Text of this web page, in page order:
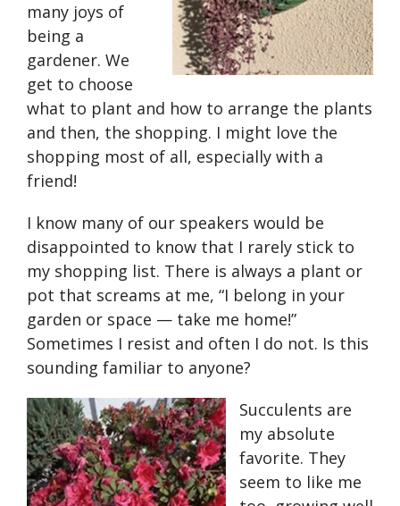
many joys of
being a
gardener. We
get to choose
what to plant and how to arrange the plants
and then, the shopping. I might love the
shopping most of all, especially with a
friend!
I know many of our speakers would be
disappointed to know that I rarely stick to
my shopping list. There is always a plant or
pot that screams at me, “I belong in your
garden or space — take me home!”
Sometimes I resist and often I do not. Is this
sounding familiar to anyone?
Succulents are
my absolute
favorite. They
seem to like me